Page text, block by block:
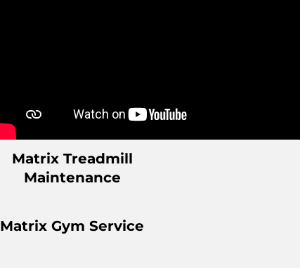
Matrix Treadmill
Maintenance
Matrix Gym Service